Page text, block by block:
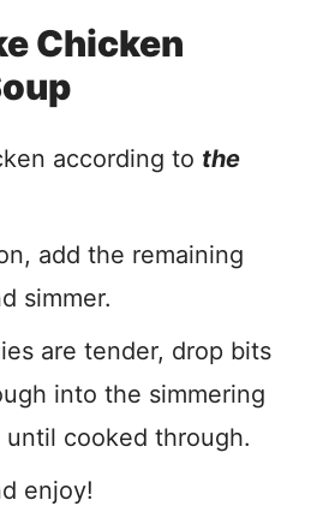
Chicken
according to the
add the remaining
simmer.
are tender, drop bits
into the simmering
until cooked through.
enjoy!